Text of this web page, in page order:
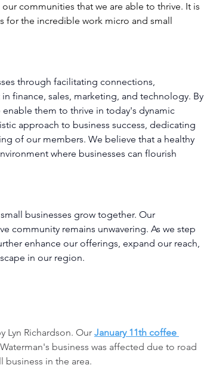
communities that we are able to thrive. It is
the incredible work micro and small
through facilitating connections,
finance, sales, marketing, and technology. By
them to thrive in today's dynamic
approach to business success, dedicating
of our members. We believe that a healthy
where businesses can flourish
businesses grow together. Our
community remains unwavering. As we step
enhance our offerings, expand our reach,
in our region.
Lyn Richardson. Our January 11th coffee
business was affected due to road
business in the area.